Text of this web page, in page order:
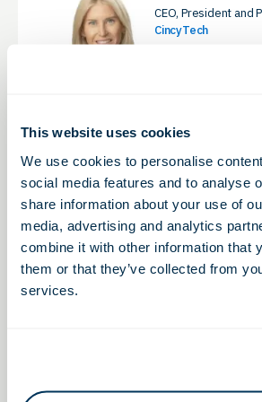
This website uses cookies
We use cookies to personalise
social media features and to analyse
share information about your use of
media, advertising and analytics
combine it with other information that
them or that they’ve collected from
services.
CEO, President and
CincyTech
Eddie Pauline,
OhioCED
President & CEO,
Association & Ohio
Foundation
LinkedIn
Eli Phillips,
VP of Business